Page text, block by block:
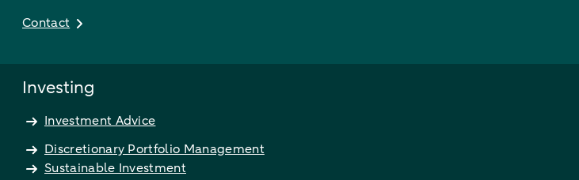
Contact
Investing
Investment Advice
Discretionary Portfolio Management
Sustainable Investment